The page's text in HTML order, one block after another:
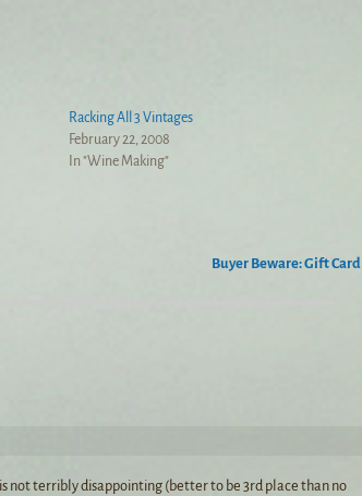
Racking All 3 Vintages
February 22, 2008
In "Wine Making"
Buyer Beware: Gift Card
not terribly disappointing (better to be 3rd place than no